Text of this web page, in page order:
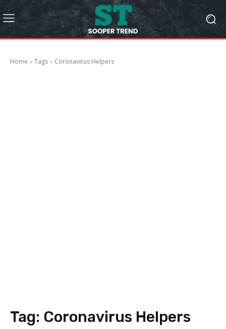
Home Tags Coronavirus Helpers
Tag: Coronavirus Helpers